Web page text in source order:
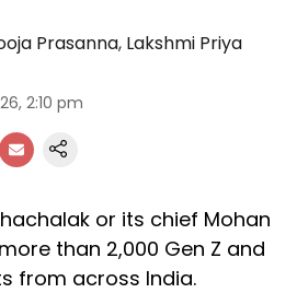
Prasanna, Lakshmi Priya
2:10 pm
or its chief Mohan
than 2,000 Gen Z and
from across India.